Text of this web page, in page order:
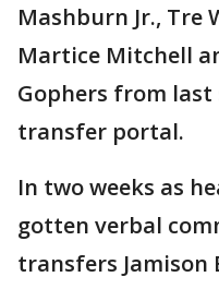
Mashburn Jr., Tre
Martice Mitchell
Gophers from
transfer portal.
In two weeks as
gotten verbal
transfers Jamison